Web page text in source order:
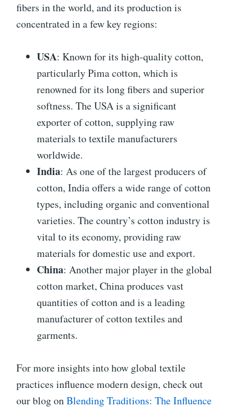
fibers in the world, and its production is
concentrated in a few key regions:
USA: Known for its high-quality cotton,
particularly Pima cotton, which is
renowned for its long fibers and superior
softness. The USA is a significant
exporter of cotton, supplying raw
materials to textile manufacturers
worldwide.
India: As one of the largest producers of
cotton, India offers a wide range of cotton
types, including organic and conventional
varieties. The country’s cotton industry is
vital to its economy, providing raw
materials for domestic use and export.
China: Another major player in the global
cotton market, China produces vast
quantities of cotton and is a leading
manufacturer of cotton textiles and
garments.
For more insights into how global textile
practices influence modern design, check out
our blog onBlending Traditions: The Influence